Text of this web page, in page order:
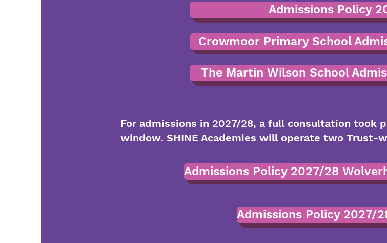
Admissions Policy
Crowmoor Primary School
The Martin Wilson School
For admissions in 2027/28, a full consultation
window. SHINE Academies will operate two Trust-
Admissions Policy 2027/28
Admissions Policy 2027/